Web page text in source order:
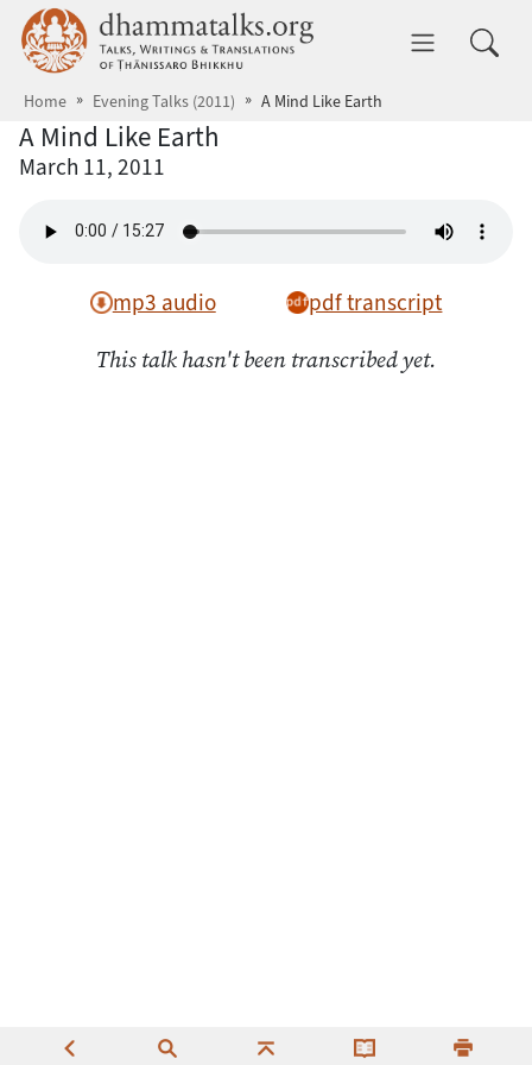
Skip to main content dhammatalks.org
Home Evening Talks (2011) A Mind Like Earth
A Mind Like Earth
March 11, 2011
mp3 audio pdf transcript
This talk hasn't been transcribed yet.